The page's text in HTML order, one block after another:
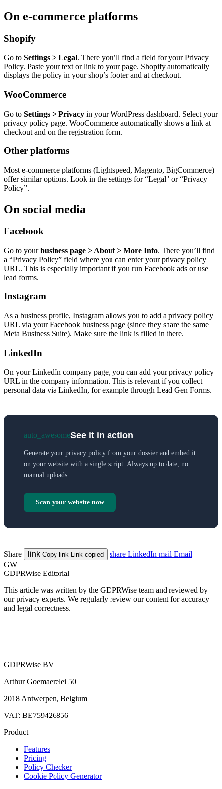
On e-commerce platforms
Shopify
Go to Settings > Legal. There you’ll find a field for your Privacy
Policy. Paste your text or link to your page. Shopify automatically
displays the policy in your shop’s footer and at checkout.
WooCommerce
Go to Settings > Privacy in your WordPress dashboard. Select your
privacy policy page. WooCommerce automatically shows a link at
checkout and on the registration form.
Other platforms
Most e-commerce platforms (Lightspeed, Magento, BigCommerce)
offer similar options. Look in the settings for “Legal” or “Privacy
Policy”.
On social media
Facebook
Go to yourbusiness page > About > More Info. There you’ll find
a “Privacy Policy” field where you can enter your privacy policy
URL. This is especially important if you run Facebook ads or use
lead forms.
Instagram
As a business profile, Instagram allows you to add a privacy policy
URL via your Facebook business page (since they share the same
Meta Business Suite). Make sure the link is filled in there.
LinkedIn
On your LinkedIn company page, you can add your privacy policy
URL in the company information. This is relevant if you collect
personal data via LinkedIn, for example through Lead Gen Forms.
auto_awesomeSee it in action
Generate your privacy policy from your dossier and embed it
on your website with a single script. Always up to date, no
manual uploads.
Scan your website now
Share link Copy link Link copied share LinkedIn mail Email
GW
GDPRWise Editorial
This article was written by the GDPRWise team and reviewed by
our privacy experts. We regularly review our content for accuracy
and legal correctness.
GDPRWise BV
Arthur Goemaerelei 50
2018 Antwerpen, Belgium
VAT: BE759426856
Product
Features
Pricing
Policy Checker
Cookie Policy Generator